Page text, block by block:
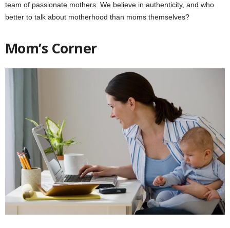
team of passionate mothers. We believe in authenticity, and who
better to talk about motherhood than moms themselves?
Mom’s Corner